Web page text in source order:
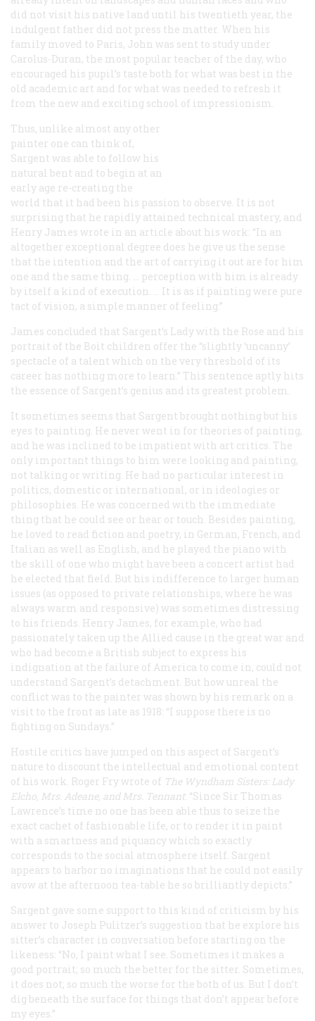
did not visit his native land until his twentieth year, the
indulgent father did not press the matter. When his
family moved to Paris, John was sent to study under
Carolus-Duran, the most popular teacher of the day, who
encouraged his pupil’s taste both for what was best in the
old academic art and for what was needed to refresh it
from the new and exciting school of impressionism.
Thus, unlike almost any other
painter one can think of,
Sargent was able to follow his
natural bent and to begin at an
early age re-creating the
world that it had been his passion to observe. It is not
surprising that he rapidly attained technical mastery, and
Henry James wrote in an article about his work: “In an
altogether exceptional degree does he give us the sense
that the intention and the art of carrying it out are for him
one and the same thing. … perception with him is already
by itself a kind of execution. … It is as if painting were pure
tact of vision, a simple manner of feeling.”
James concluded that Sargent’s Lady with the Rose and his
portrait of the Boit children offer the “slightly ‘uncanny’
spectacle of a talent which on the very threshold of its
career has nothing more to learn.” This sentence aptly hits
the essence of Sargent’s genius and its greatest problem.
It sometimes seems that Sargent brought nothing but his
eyes to painting. He never went in for theories of painting,
and he was inclined to be impatient with art critics. The
only important things to him were looking and painting,
not talking or writing. He had no particular interest in
politics, domestic or international, or in ideologies or
philosophies. He was concerned with the immediate
thing that he could see or hear or touch. Besides painting,
he loved to read fiction and poetry, in German, French, and
Italian as well as English, and he played the piano with
the skill of one who might have been a concert artist had
he elected that field. But his indifference to larger human
issues (as opposed to private relationships, where he was
always warm and responsive) was sometimes distressing
to his friends. Henry James, for example, who had
passionately taken up the Allied cause in the great war and
who had become a British subject to express his
indignation at the failure of America to come in, could not
understand Sargent’s detachment. But how unreal the
conflict was to the painter was shown by his remark on a
visit to the front as late as 1918: “I suppose there is no
fighting on Sundays.”
Hostile critics have jumped on this aspect of Sargent’s
nature to discount the intellectual and emotional content
of his work. Roger Fry wrote of The Wyndham Sisters: Lady
Elcho, Mrs. Adeane, and Mrs. Tennant: “Since Sir Thomas
Lawrence’s time no one has been able thus to seize the
exact cachet of fashionable life, or to render it in paint
with a smartness and piquancy which so exactly
corresponds to the social atmosphere itself. Sargent
appears to harbor no imaginations that he could not easily
avow at the afternoon tea-table he so brilliantly depicts.”
Sargent gave some support to this kind of criticism by his
answer to Joseph Pulitzer’s suggestion that he explore his
sitter’s character in conversation before starting on the
likeness: “No, I paint what I see. Sometimes it makes a
good portrait; so much the better for the sitter. Sometimes,
it does not; so much the worse for the both of us. But I don’t
dig beneath the surface for things that don’t appear before
my eyes.”